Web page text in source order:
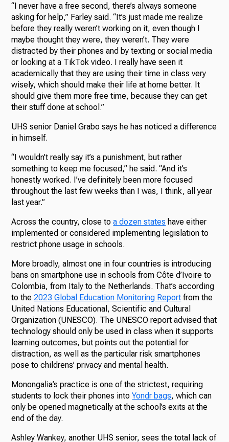
“I never have a free second, there’s always someone
asking for help,” Farley said. “It’s just made me realize
before they really weren’t working on it, even though I
maybe thought they were, they weren’t. They were
distracted by their phones and by texting or social media
or looking at a TikTok video. I really have seen it
academically that they are using their time in class very
wisely, which should make their life at home better. It
should give them more free time, because they can get
their stuff done at school.”
UHS senior Daniel Grabo says he has noticed a difference
in himself.
“I wouldn’t really say it’s a punishment, but rather
something to keep me focused,” he said. “And it’s
honestly worked. I’ve definitely been more focused
throughout the last few weeks than I was, I think, all year
last year.”
Across the country, close toa dozen states have either
implemented or considered implementing legislation to
restrict phone usage in schools.
More broadly, almost one in four countries is introducing
bans on smartphone use in schools from Côte d’Ivoire to
Colombia, from Italy to the Netherlands. That’s according
to the2023 Global Education Monitoring Report from the
United Nations Educational, Scientific and Cultural
Organization (UNESCO). The UNESCO report advised that
technology should only be used in class when it supports
learning outcomes, but points out the potential for
distraction, as well as the particular risk smartphones
pose to childrens’ privacy and mental health.
Monongalia’s practice is one of the strictest, requiring
students to lock their phones intoYondr bags, which can
only be opened magnetically at the school’s exits at the
end of the day.
Ashley Wankey, another UHS senior, sees the total lack of